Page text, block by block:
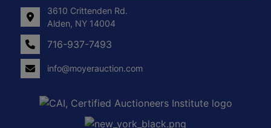
3610 Crittenden Rd.
Alden, NY 14004
716-937-7493
info@moyerauction.com